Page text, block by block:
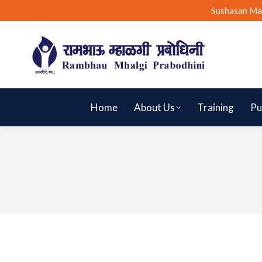
Sushasan
Home About Us Training